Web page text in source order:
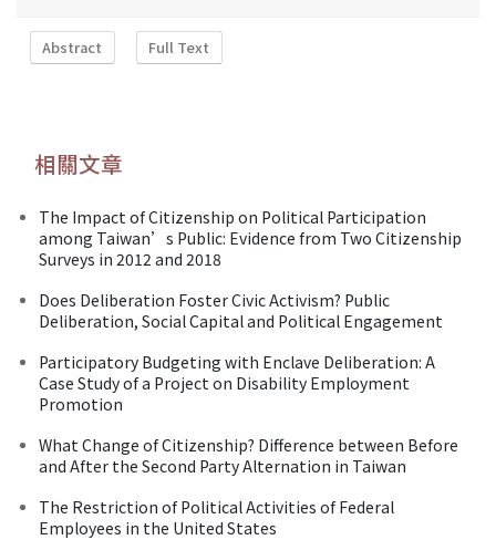
Abstract Full Text
相關文章
The Impact of Citizenship on Political Participation
among Taiwan’s Public: Evidence from Two Citizenship
Surveys in 2012 and 2018
Does Deliberation Foster Civic Activism? Public
Deliberation, Social Capital and Political Engagement
Participatory Budgeting with Enclave Deliberation: A
Case Study of a Project on Disability Employment
Promotion
What Change of Citizenship? Difference between Before
and After the Second Party Alternation in Taiwan
The Restriction of Political Activities of Federal
Employees in the United States